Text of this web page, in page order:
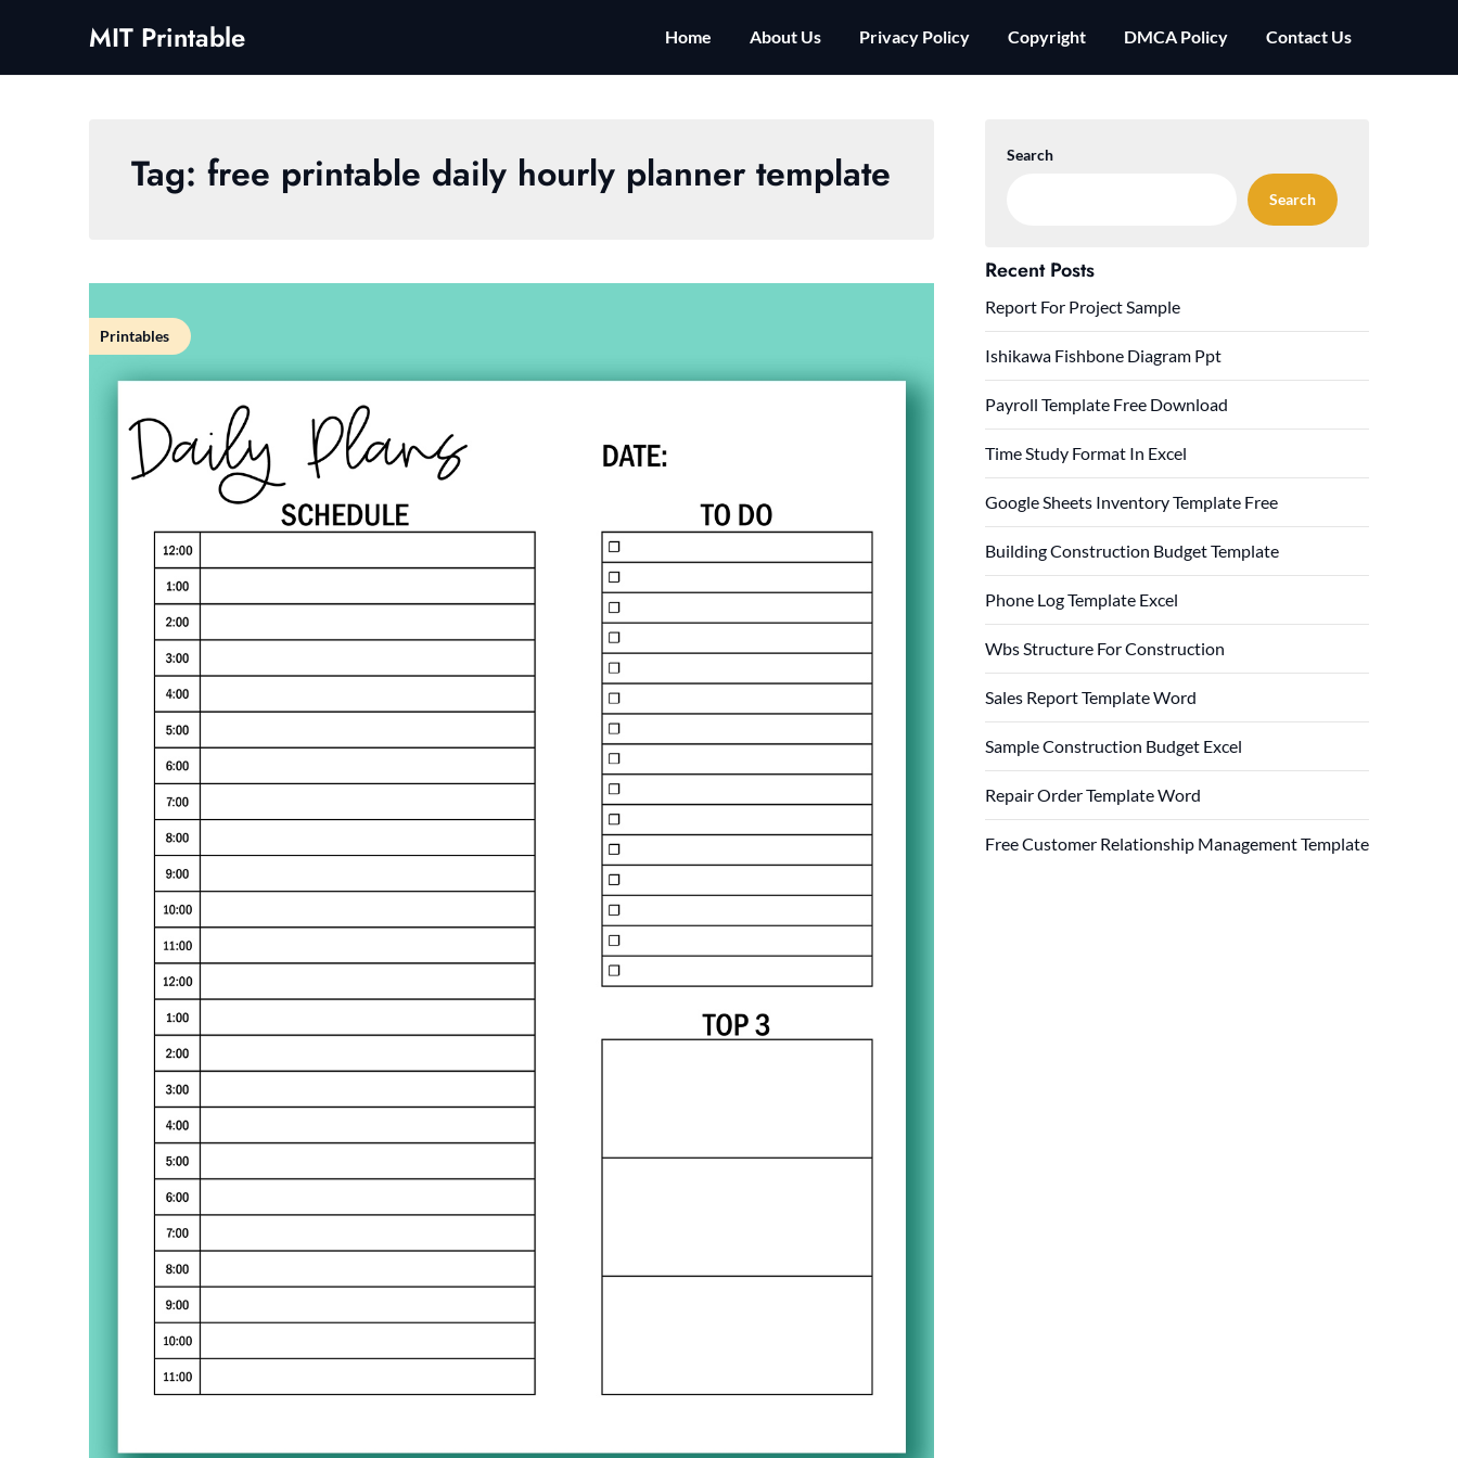
MIT Printable Home About Us Privacy Policy Copyright DMCA Policy Contact Us
Tag:free printable daily hourly planner template
Printables
Search
Search
Recent Posts
Report For Project Sample
Ishikawa Fishbone Diagram Ppt
Payroll Template Free Download
Time Study Format In Excel
Google Sheets Inventory Template Free
Building Construction Budget Template
Phone Log Template Excel
Wbs Structure For Construction
Sales Report Template Word
Sample Construction Budget Excel
Repair Order Template Word
Free Customer Relationship Management Template